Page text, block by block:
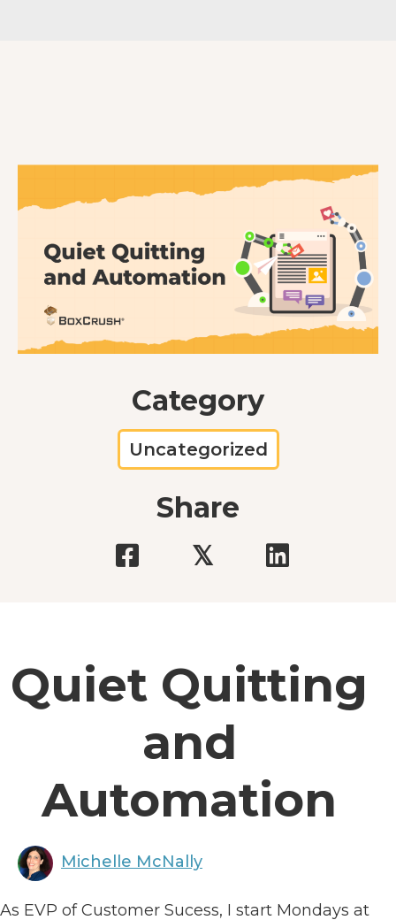
Category
Uncategorized
Share
𝕏
Quiet Quitting
and
Automation
Michelle McNally
As EVP of Customer Sucess, I start Mondays at